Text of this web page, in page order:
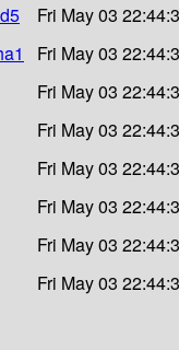
Fri May 03
Fri May 03
Fri May 03
Fri May 03
Fri May 03
Fri May 03
Fri May 03
Fri May 03